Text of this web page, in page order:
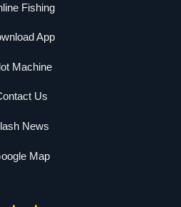
Fishing
App
Machine
Us
News
Map